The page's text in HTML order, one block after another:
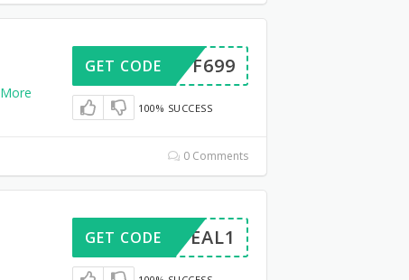
More
50OFF699
GET CODE
100% SUCCESS
0 Comments
UNEDEAL1
GET CODE